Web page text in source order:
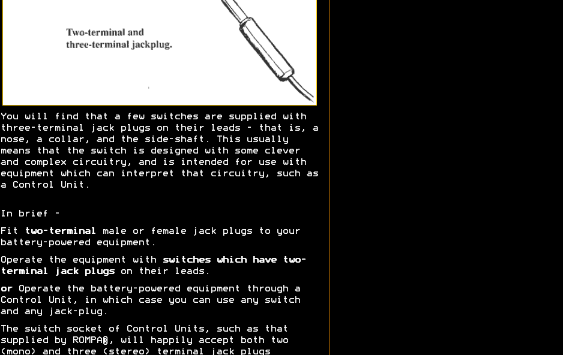
You will find that a few switches are supplied with
three-terminal jack plugs on their leads - that is, a
nose, a collar, and the side-shaft. This usually
means that the switch is designed with some clever
and complex circuitry, and is intended for use with
equipment which can interpret that circuitry, such as
a Control Unit.
In brief -
Fit two-terminal male or female jack plugs to your
battery-powered equipment.
Operate the equipment with
switches which have two-
terminal jack plugson their leads.
orOperate the battery-powered equipment through a
Control Unit, in which case you can use any switch
and any jack-plug.
The switch socket of Control Units, such as that
supplied by ROMPA®, will happily accept both two
(mono) and three (stereo) terminal jack plugs